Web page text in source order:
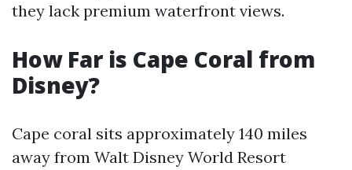
they lack premium waterfront views.
How Far is Cape Coral from
Disney?
Cape coral sits approximately 140 miles
away from Walt Disney World Resort